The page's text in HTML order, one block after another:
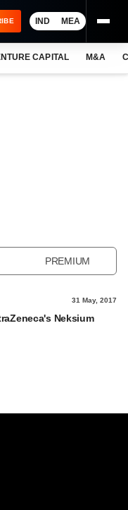
IND MEA
CAPITAL M&A
PREMIUM
31 May, 2017
Neksium